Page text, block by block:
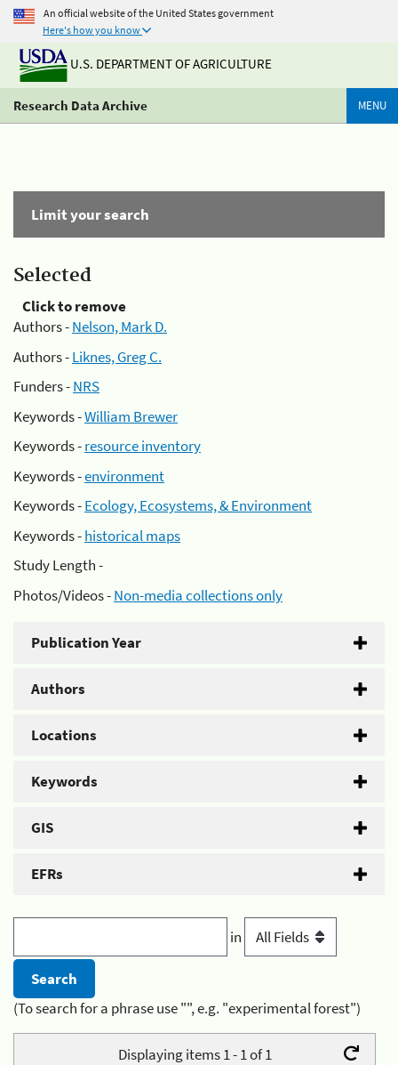
An official website of the United States government
Here's how you know
U.S. DEPARTMENT OF AGRICULTURE
Research Data Archive MENU
Limit your search
Selected
Click to remove
Authors -Nelson, Mark D.
Authors -Liknes, Greg C.
Funders -NRS
Keywords -William Brewer
Keywords -resource inventory
Keywords -environment
Keywords -Ecology, Ecosystems, & Environment
Keywords -historical maps
Study Length -
Photos/Videos -Non-media collections only
Publication Year
Authors
Locations
Keywords
GIS
EFRs
in
(To search for a phrase use "", e.g. "experimental forest")
Displaying items 1 - 1 of 1